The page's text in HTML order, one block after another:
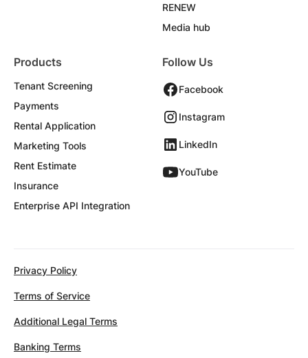
RENEW
Media hub
Products
Tenant Screening
Payments
Rental Application
Marketing Tools
Rent Estimate
Insurance
Enterprise API Integration
Follow Us
Facebook
Instagram
LinkedIn
YouTube
Privacy Policy
Terms of Service
Additional Legal Terms
Banking Terms